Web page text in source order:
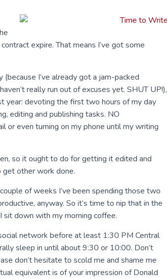
expire. That means I’ve got some
I’ve already got a jam-packed
really run out of excuses yet. SHUT UP!),
year: devoting the first two hours of my day
editing and publishing tasks. NO
or even turning on my phone until my writing
so it ought to do for getting it edited and
get other work done.
of weeks I’ve been spending those two
anyway. So it’s time to nip that in the
sit down with my morning coffee.
network before at least 1:30 PM Central
sleep in until about 9:30 or 10:00. Don’t
don’t hesitate to scold me and shame me
equivalent is of your impression of Donald